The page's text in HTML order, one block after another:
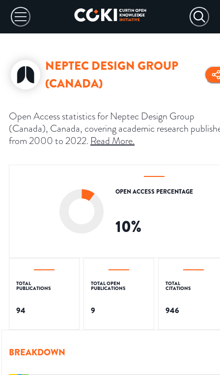
NEPTEC DESIGN GROUP
(CANADA)
Open Access statistics for Neptec Design Group
(Canada), Canada, covering academic research
from 2000 to 2022. Read More.
OPEN ACCESS PERCENTAGE
10%
TOTAL
PUBLICATIONS
94
TOTAL OPEN
PUBLICATIONS
9
TOTAL
CITATIONS
946
BREAKDOWN